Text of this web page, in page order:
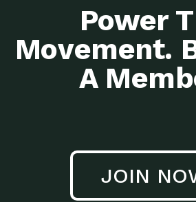
Power
Movement.
A
JOIN